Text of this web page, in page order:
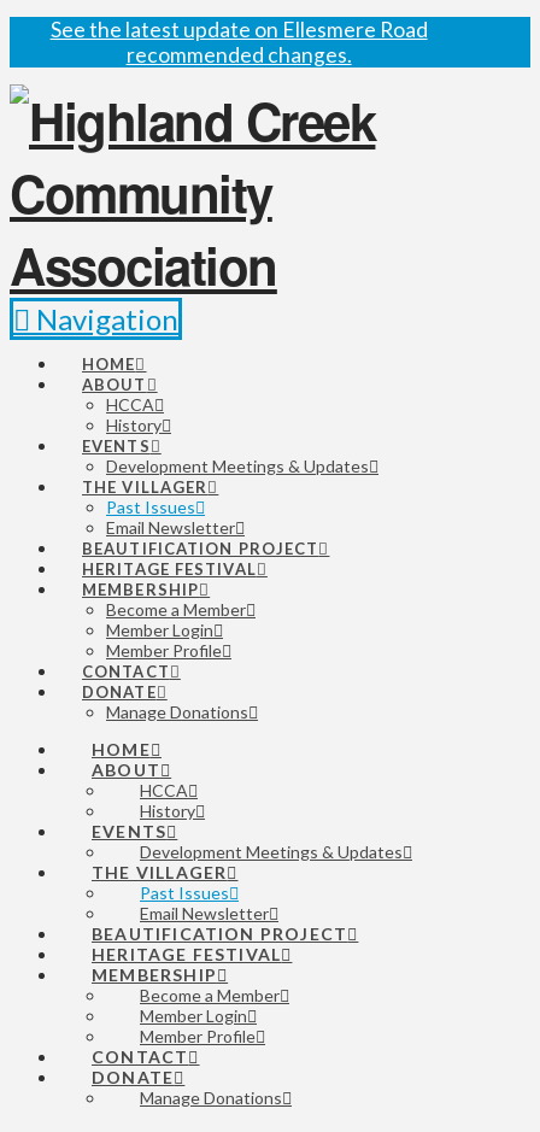
See the latest update on Ellesmere Road
recommended changes.
Navigation
HOME
ABOUT
HCCA
History
EVENTS
Development Meetings & Updates
THE VILLAGER
Past Issues
Email Newsletter
BEAUTIFICATION PROJECT
HERITAGE FESTIVAL
MEMBERSHIP
Become a Member
Member Login
Member Profile
CONTACT
DONATE
Manage Donations
HOME
ABOUT
HCCA
History
EVENTS
Development Meetings & Updates
THE VILLAGER
Past Issues
Email Newsletter
BEAUTIFICATION PROJECT
HERITAGE FESTIVAL
MEMBERSHIP
Become a Member
Member Login
Member Profile
CONTACT
DONATE
Manage Donations